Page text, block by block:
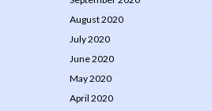
August 2020
July 2020
June 2020
May 2020
April 2020